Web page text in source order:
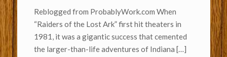
Reblogged from ProbablyWork.com When
“Raiders of the Lost Ark” first hit theaters in
1981, it was a gigantic success that cemented
the larger-than-life adventures of Indiana […]